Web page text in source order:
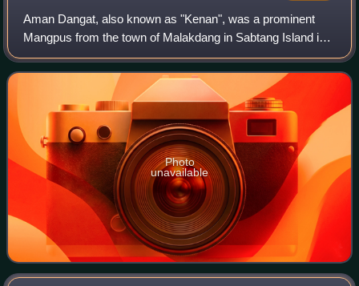
Aman Dangat, also known as "Kenan", was a prominent
Mangpus from the town of Malakdang in Sabtang Island in
Batanes, Philippines. He led a revolt against the Spaniards
from 1785 to 1791.
Photo
unavailable